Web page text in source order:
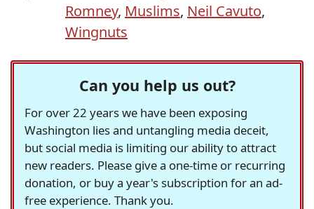
Romney, Muslims, Neil Cavuto,
Wingnuts
Can you help us out?
For over 22 years we have been exposing
Washington lies and untangling media deceit,
but social media is limiting our ability to attract
new readers. Please give a one-time or recurring
donation, or buy a year's subscription for an ad-
free experience. Thank you.